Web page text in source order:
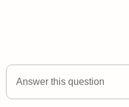
Answer this question